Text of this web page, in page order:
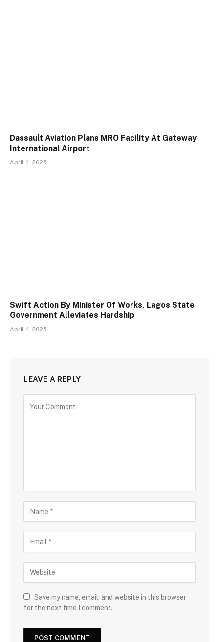
Dassault Aviation Plans MRO Facility At Gateway
International Airport
April 4, 2025
Swift Action By Minister Of Works, Lagos State
Government Alleviates Hardship
April 4, 2025
LEAVE A REPLY
Save my name, email, and website in this browser
for the next time I comment.